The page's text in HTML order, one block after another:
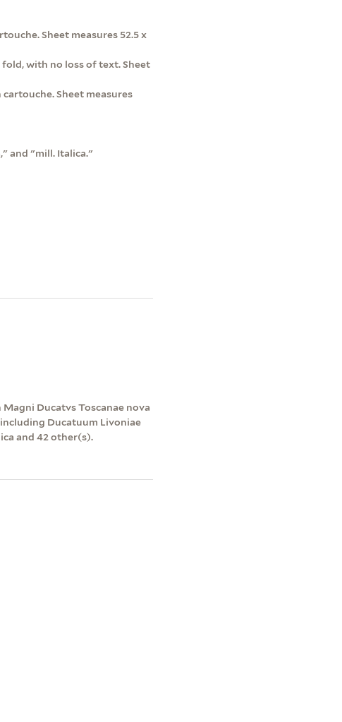
Sheet measures 52.5 x
fold, with no loss of text. Sheet
Sheet measures
and "mill. Italica."
Ducatvs Toscanae nova
Ducatuum Livoniae
and 42 other(s).